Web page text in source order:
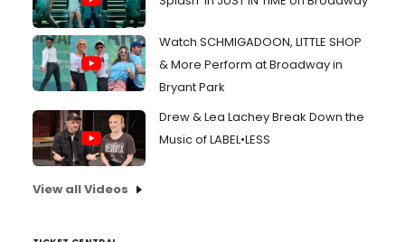
Watch SCHMIGADOON, LITTLE SHOP
& More Perform at Broadway in
Bryant Park
Drew & Lea Lachey Break Down the
Music of LABEL•LESS
View all Videos